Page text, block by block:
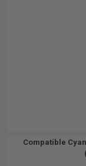
Compatible